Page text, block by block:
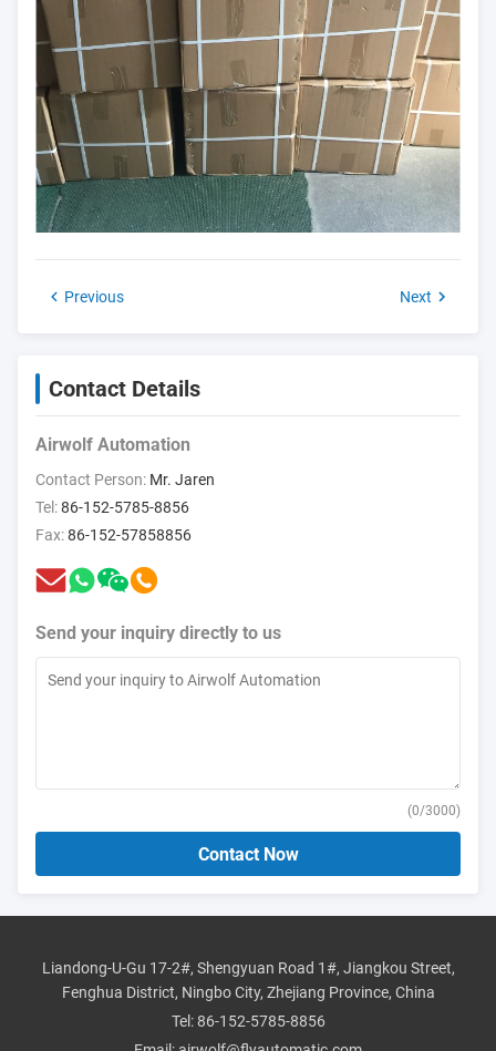
Previous Next
Contact Details
Airwolf Automation
Contact Person: Mr. Jaren
Tel:86-152-5785-8856
Fax:86-152-57858856
Send your inquiry directly to us
(0/3000)
Contact Now
Liandong-U-Gu 17-2#, Shengyuan Road 1#, Jiangkou Street,
Fenghua District, Ningbo City, Zhejiang Province, China
Tel:86-152-5785-8856